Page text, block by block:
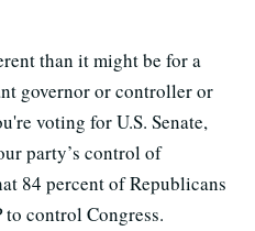
than it might be for a
governor or controller or
voting for U.S. Senate,
party’s control of
84 percent of Republicans
to control Congress.